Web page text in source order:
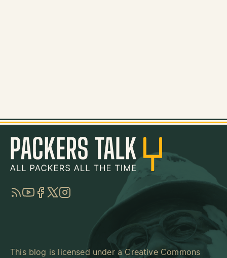
RSSYouTube
Facebook
TwitterInstagram
This blog is licensed under a Creative Commons